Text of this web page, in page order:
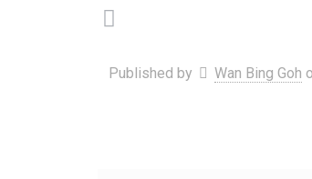
Published by Wan Bing Goh